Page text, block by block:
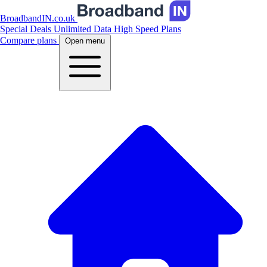
BroadbandIN.co.uk
Special Deals Unlimited Data High Speed Plans
Compare plans
Open menu